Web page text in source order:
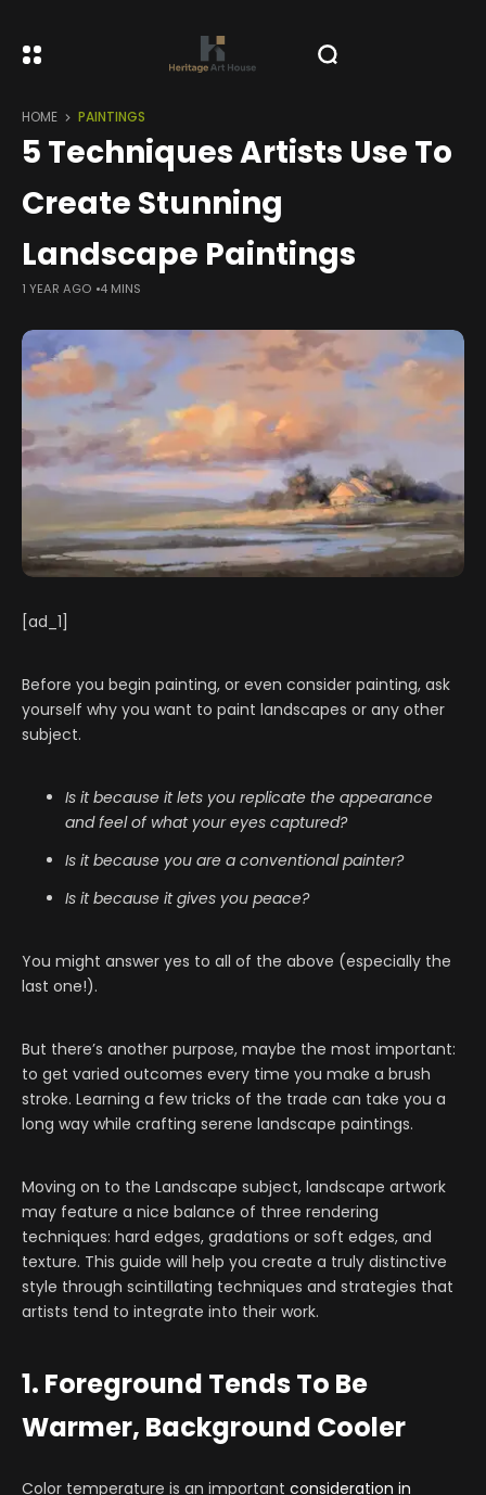
HOME PAINTINGS
5 Techniques Artists Use To
Create Stunning
Landscape Paintings
1 YEAR AGO 4 MINS
[ad_1]
Before you begin painting, or even consider painting, ask
yourself why you want to paint landscapes or any other
subject.
Is it because it lets you replicate the appearance
and feel of what your eyes captured?
Is it because you are a conventional painter?
Is it because it gives you peace?
You might answer yes to all of the above (especially the
last one!).
But there’s another purpose, maybe the most important:
to get varied outcomes every time you make a brush
stroke. Learning a few tricks of the trade can take you a
long way while crafting serene landscape paintings.
Moving on to the Landscape subject, landscape artwork
may feature a nice balance of three rendering
techniques: hard edges, gradations or soft edges, and
texture. This guide will help you create a truly distinctive
style through scintillating techniques and strategies that
artists tend to integrate into their work.
1. Foreground Tends To Be
Warmer, Background Cooler
Color temperature is an important consideration in